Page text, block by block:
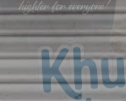
Society for Bright
in preventing
disasters,
response during
of those